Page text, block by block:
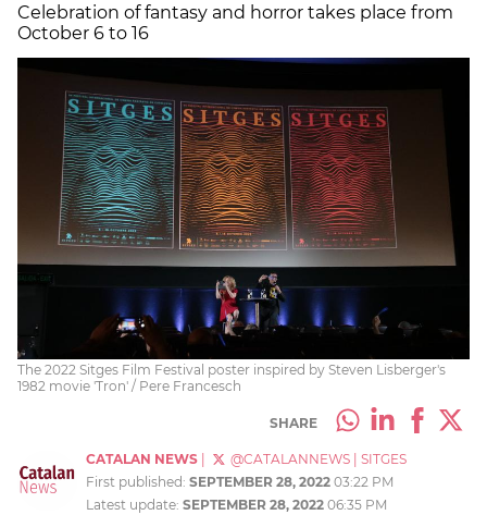
Celebration of fantasy and horror takes place from
October 6 to 16
The 2022 Sitges Film Festival poster inspired by Steven Lisberger's
1982 movie 'Tron' / Pere Francesch
SHARE
CATALAN NEWS @CATALANNEWS
SITGES
First published: SEPTEMBER 28, 2022 03:22 PM
Latest update: SEPTEMBER 28, 2022 06:35 PM